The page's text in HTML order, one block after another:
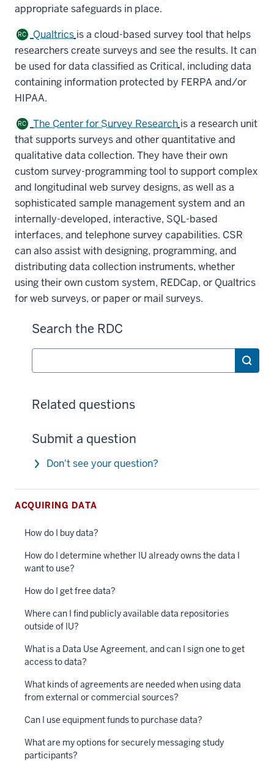
ACQUIRING DATA
How do I buy data?
How do I determine whether IU already owns the data I
want to use?
How do I get free data?
Where can I find publicly available data repositories
outside of IU?
What is a Data Use Agreement, and can I sign one to get
access to data?
What kinds of agreements are needed when using data
from external or commercial sources?
Can I use equipment funds to purchase data?
What are my options for securely messaging study
participants?
appropriate safeguards in place.
RC Qualtrics is a cloud-based survey tool that helps
researchers create surveys and see the results. It can
be used for data classified as Critical, including data
containing information protected by FERPA and/or
HIPAA.
RC The Center for Survey Research is a research unit
that supports surveys and other quantitative and
qualitative data collection. They have their own
custom survey-programming tool to support complex
and longitudinal web survey designs, as well as a
sophisticated sample management system and an
internally-developed, interactive, SQL-based
interfaces, and telephone survey capabilities. CSR
can also assist with designing, programming, and
distributing data collection instruments, whether
using their own custom system, REDCap, or Qualtrics
for web surveys, or paper or mail surveys.
Search the RDC
Related questions
Submit a question
Don't see your question?